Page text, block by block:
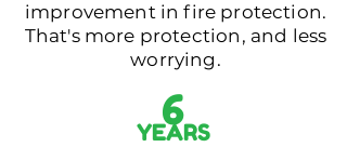
improvement in fire protection.
That's more protection, and less
worrying.
6
YEARS